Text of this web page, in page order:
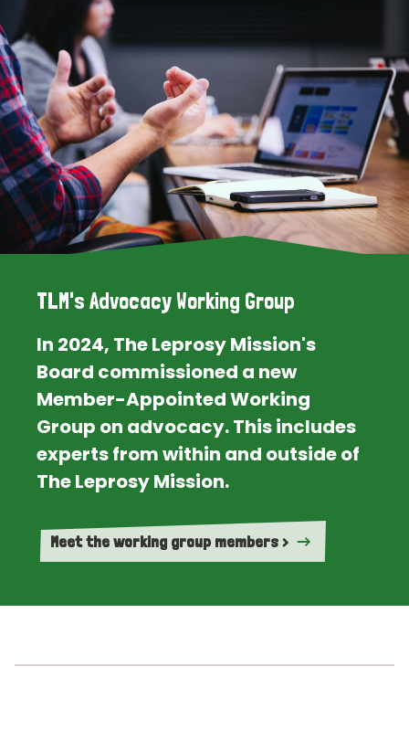
TLM's Advocacy Working Group
In 2024, The Leprosy Mission's
Board commissioned a new
Member-Appointed Working
Group on advocacy. This includes
experts from within and outside of
The Leprosy Mission.
Meet the working group members >